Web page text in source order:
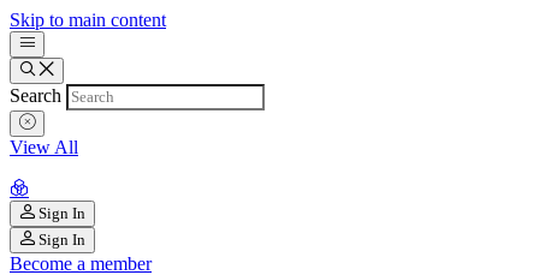
Skip to main content
Search
View All
Sign In
Sign In
Become a member